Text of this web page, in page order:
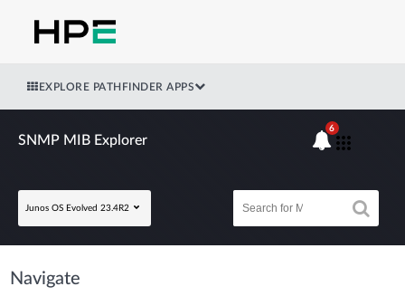
EXPLORE PATHFINDER APPS
SNMP MIB Explorer
Junos OS Evolved 23.4R2
6
Navigate